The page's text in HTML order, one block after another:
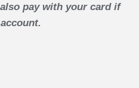
pay with your card if